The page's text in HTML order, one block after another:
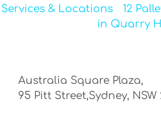
Services & Locations
12
in Quarry
Australia Square Plaza,
95 Pitt Street,Sydney, NSW